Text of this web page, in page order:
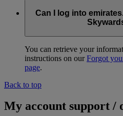
Can I log into
You can retrieve your
instructions on ourForgot
page.
Back to top
My account support /